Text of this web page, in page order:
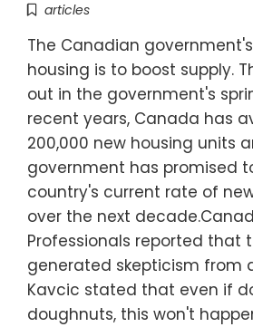
articles
The Canadian
housing is to boost supply.
out in the government's
recent years, Canada has
200,000 new housing units
government has promised
country's current rate of
over the next
Professionals reported that
generated skepticism from
Kavcic stated that even if
doughnuts, this won't